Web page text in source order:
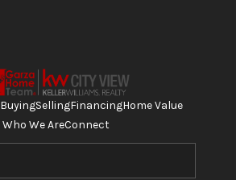
BuyingSellingFinancingHome Value
Who We AreConnect